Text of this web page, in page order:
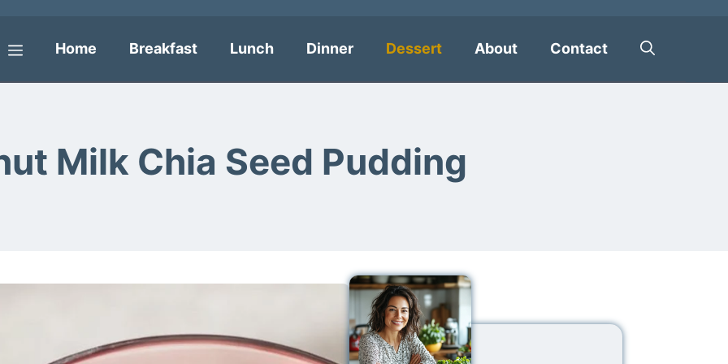
Menu
Home Breakfast Lunch Dinner Dessert About Contact
Milk Chia Seed Pudding